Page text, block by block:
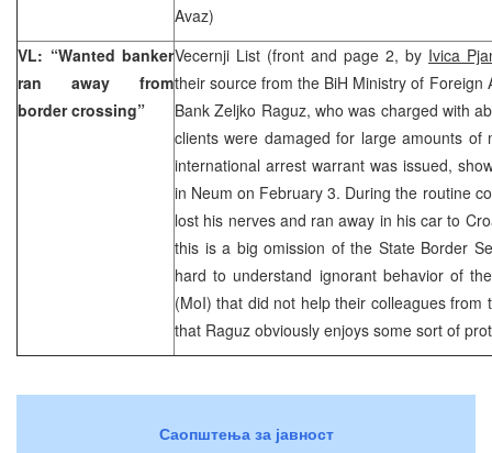
Avaz)
VL: “Wanted banker
ran away from
border crossing”
Vecernji List (front and page 2, by Ivica
their source from the BiH Ministry of Foreign
Bank Zeljko Raguz, who was charged with
clients were damaged for large amounts of
international arrest warrant was issued,
in Neum on February 3. During the routine
lost his nerves and ran away in his car to
this is a big omission of the State Border
hard to understand ignorant behavior of
(MoI) that did not help their colleagues from
that Raguz obviously enjoys some sort of
Саопштења за јавност